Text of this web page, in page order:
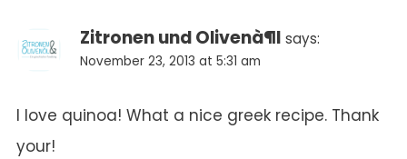
Zitronen und Olivenà¶l says:
November 23, 2013 at 5:31 am
I love quinoa! What a nice greek recipe. Thank
your!